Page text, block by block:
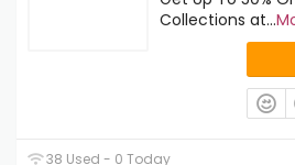
Collections at...
38 Used - 0 Today